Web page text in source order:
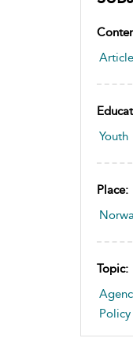
Article
Youth
Place:
Topic: